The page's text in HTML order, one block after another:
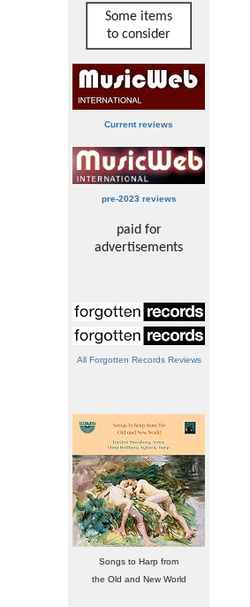
Some items
to consider
Current reviews
pre-2023 reviews
paid for
advertisements
All Forgotten Records Reviews
Songs to Harp from
the Old and New World